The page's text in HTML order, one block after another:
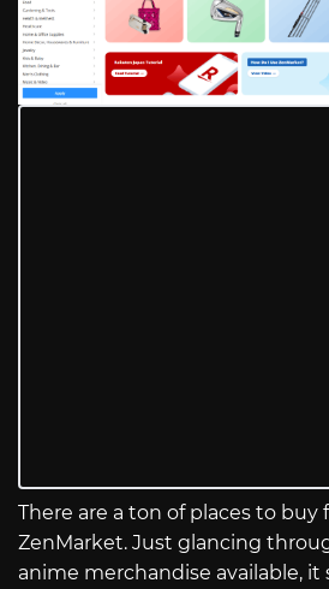
There are a ton of places to
ZenMarket. Just glancing
anime merchandise available,